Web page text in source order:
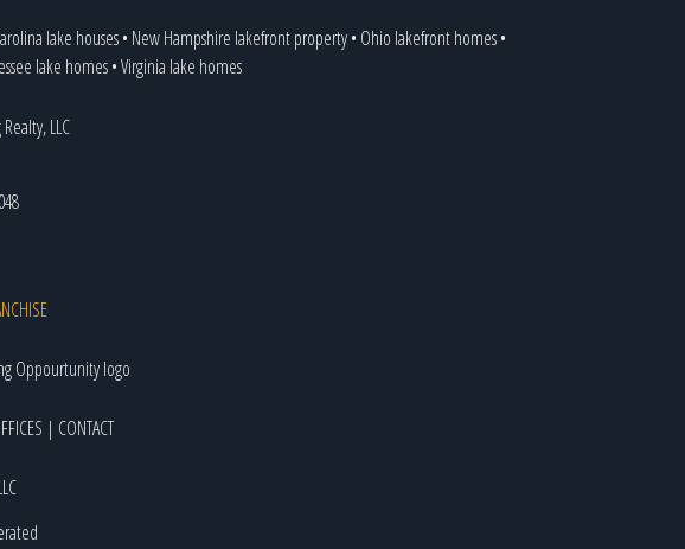
lake houses• New Hampshire lakefront property• Ohio lakefront homes•
lake homes•Virginia lake homes
| CONTACT